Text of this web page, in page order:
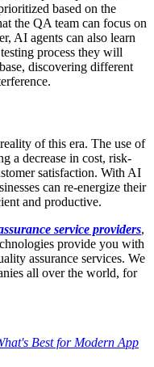
based on the
the QA team can focus on
AI agents can also learn
process they will
discovering different
of this era. The use of
a decrease in cost, risk-
satisfaction. With AI
can re-energize their
and productive.
service providers,
provide you with
assurance services. We
all over the world, for
Best for Modern App